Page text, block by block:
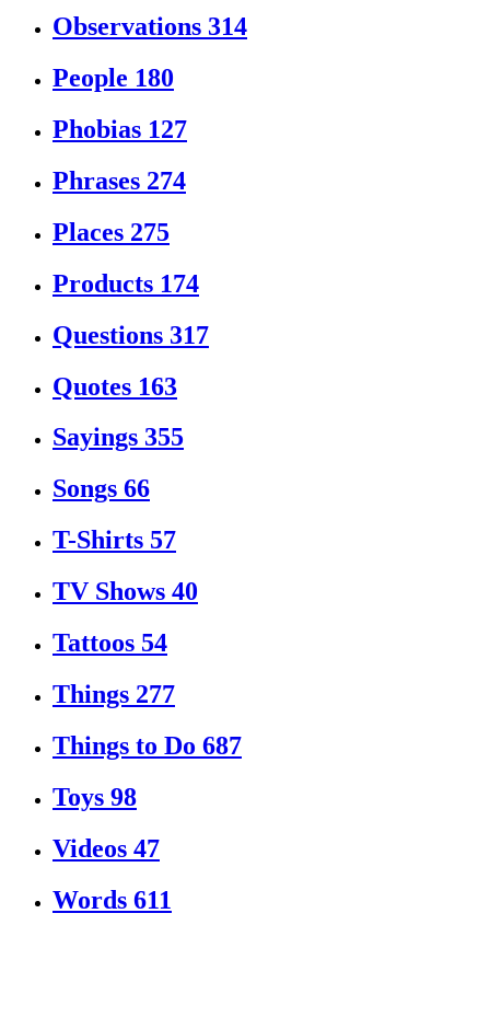
Observations 314
People 180
Phobias 127
Phrases 274
Places 275
Products 174
Questions 317
Quotes 163
Sayings 355
Songs 66
T-Shirts 57
TV Shows 40
Tattoos 54
Things 277
Things to Do 687
Toys 98
Videos 47
Words 611